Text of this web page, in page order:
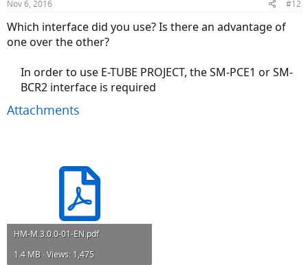
Nov 6, 2016 #12
Which interface did you use? Is there an advantage of
one over the other?
In order to use E-TUBE PROJECT, the SM-PCE1 or SM-
BCR2 interface is required​
Attachments
HM-M.3.0.0-01-EN.pdf
1.4 MB · Views: 1,475